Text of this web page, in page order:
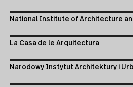
National Institute of Architecture
La Casa de le Arquitectura
Narodowy Instytut Architektury i